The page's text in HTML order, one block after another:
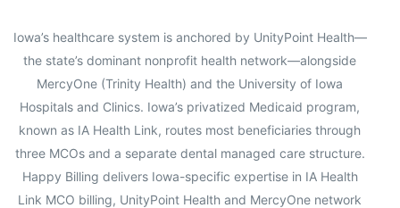
Iowa’s healthcare system is anchored by UnityPoint Health—
the state’s dominant nonprofit health network—alongside
MercyOne (Trinity Health) and the University of Iowa
Hospitals and Clinics. Iowa’s privatized Medicaid program,
known as IA Health Link, routes most beneficiaries through
three MCOs and a separate dental managed care structure.
Happy Billing delivers Iowa-specific expertise in IA Health
Link MCO billing, UnityPoint Health and MercyOne network